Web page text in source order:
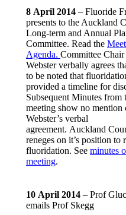
8 April 2014 – Fluoride
presents to the Auckland
Long-term and Annual
Committee. Read the
Agenda. Committee Chair
Webster verbally agrees
to be noted that
provided a timeline for
Subsequent Minutes from
meeting show no mention
Webster’s verbal
agreement. Auckland
reneges on it’s position to
fluoridation. See minutes
meeting.
10 April 2014 – Prof
emails Prof Skegg